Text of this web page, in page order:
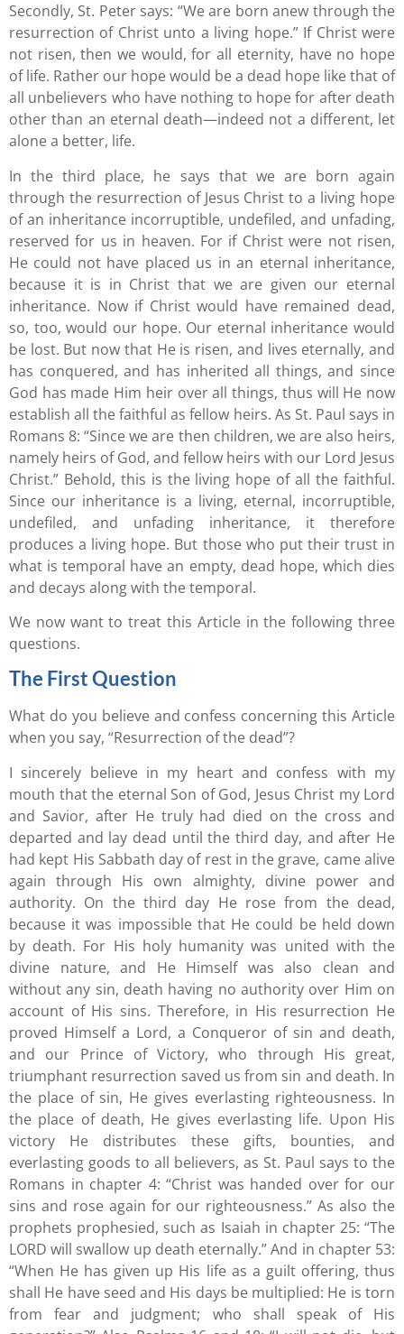
Secondly, St. Peter says: “We are born anew through the
resurrection of Christ unto a living hope.” If Christ were
not risen, then we would, for all eternity, have no hope
of life. Rather our hope would be a dead hope like that of
all unbelievers who have nothing to hope for after death
other than an eternal death—indeed not a different, let
alone a better, life.
In the third place, he says that we are born again
through the resurrection of Jesus Christ to a living hope
of an inheritance incorruptible, undefiled, and unfading,
reserved for us in heaven. For if Christ were not risen,
He could not have placed us in an eternal inheritance,
because it is in Christ that we are given our eternal
inheritance. Now if Christ would have remained dead,
so, too, would our hope. Our eternal inheritance would
be lost. But now that He is risen, and lives eternally, and
has conquered, and has inherited all things, and since
God has made Him heir over all things, thus will He now
establish all the faithful as fellow heirs. As St. Paul says in
Romans 8: “Since we are then children, we are also heirs,
namely heirs of God, and fellow heirs with our Lord Jesus
Christ.” Behold, this is the living hope of all the faithful.
Since our inheritance is a living, eternal, incorruptible,
undefiled, and unfading inheritance, it therefore
produces a living hope. But those who put their trust in
what is temporal have an empty, dead hope, which dies
and decays along with the temporal.
We now want to treat this Article in the following three
questions.
The First Question
What do you believe and confess concerning this Article
when you say, “Resurrection of the dead”?
I sincerely believe in my heart and confess with my
mouth that the eternal Son of God, Jesus Christ my Lord
and Savior, after He truly had died on the cross and
departed and lay dead until the third day, and after He
had kept His Sabbath day of rest in the grave, came alive
again through His own almighty, divine power and
authority. On the third day He rose from the dead,
because it was impossible that He could be held down
by death. For His holy humanity was united with the
divine nature, and He Himself was also clean and
without any sin, death having no authority over Him on
account of His sins. Therefore, in His resurrection He
proved Himself a Lord, a Conqueror of sin and death,
and our Prince of Victory, who through His great,
triumphant resurrection saved us from sin and death. In
the place of sin, He gives everlasting righteousness. In
the place of death, He gives everlasting life. Upon His
victory He distributes these gifts, bounties, and
everlasting goods to all believers, as St. Paul says to the
Romans in chapter 4: “Christ was handed over for our
sins and rose again for our righteousness.” As also the
prophets prophesied, such as Isaiah in chapter 25: “The
LORD will swallow up death eternally.” And in chapter 53:
“When He has given up His life as a guilt offering, thus
shall He have seed and His days be multiplied: He is torn
from fear and judgment; who shall speak of His